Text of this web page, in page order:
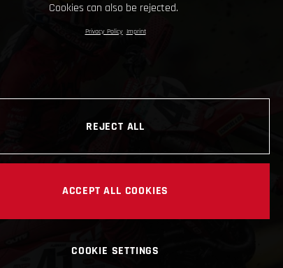
Cookies can also be rejected.
Privacy Policy Imprint
REJECT ALL
ACCEPT ALL COOKIES
COOKIE SETTINGS